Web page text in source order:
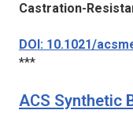
Castration-
DOI: 10.1021/
***
ACS Synthetic